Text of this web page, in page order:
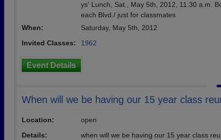
ys' Lunch, Sat., May 5th, 2012, 11:30 a.m.
each Blvd./ just for classmates
When:
Saturday, May 5th, 2012
Invited Classes:
1962
Event Details
When will we be having our 15 year class
Location:
open
Details:
when will we be having our 15 year class